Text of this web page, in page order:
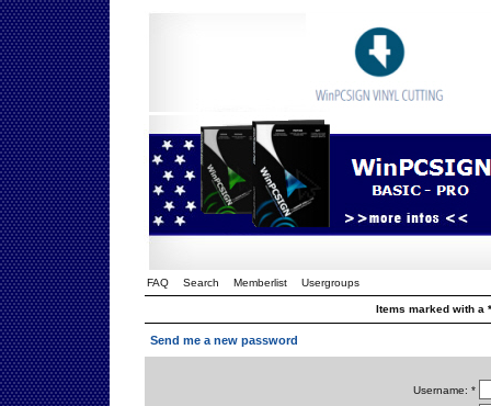
FAQ Search Memberlist Usergroups
Items marked with a
Send me a new password
Username: *